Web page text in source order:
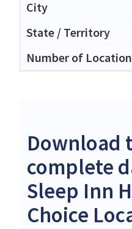
Download
complete
Sleep Inn
Choice